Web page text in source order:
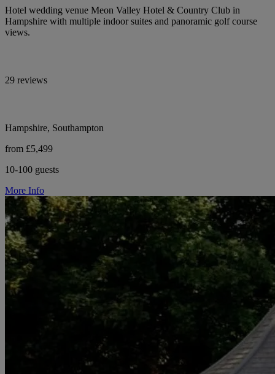
Hotel wedding venue Meon Valley Hotel & Country Club in
Hampshire with multiple indoor suites and panoramic golf course
views.
29 reviews
Hampshire, Southampton
from £5,499
10-100 guests
More Info